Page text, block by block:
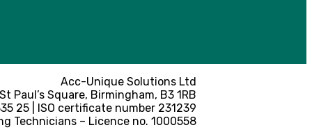
Acc-Unique Solutions Ltd
Paul’s Square, Birmingham, B3 1RB
25 | ISO certificate number 231239
Technicians – Licence no. 1000558